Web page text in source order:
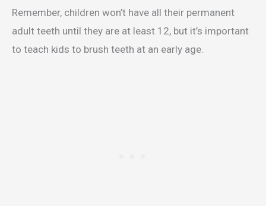
Remember, children won’t have all their permanent
adult teeth until they are at least 12, but it’s important
to teach kids to brush teeth at an early age.